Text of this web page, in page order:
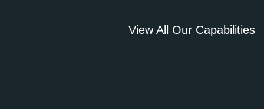
View All Our Capabilities